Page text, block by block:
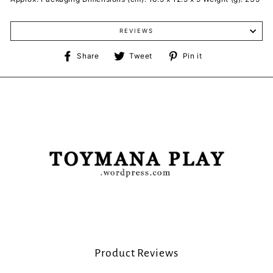
REVIEWS
Share
Share
Facebook
Tweet
Tweet
Twitter
Pin it
Pinterest
Product Reviews